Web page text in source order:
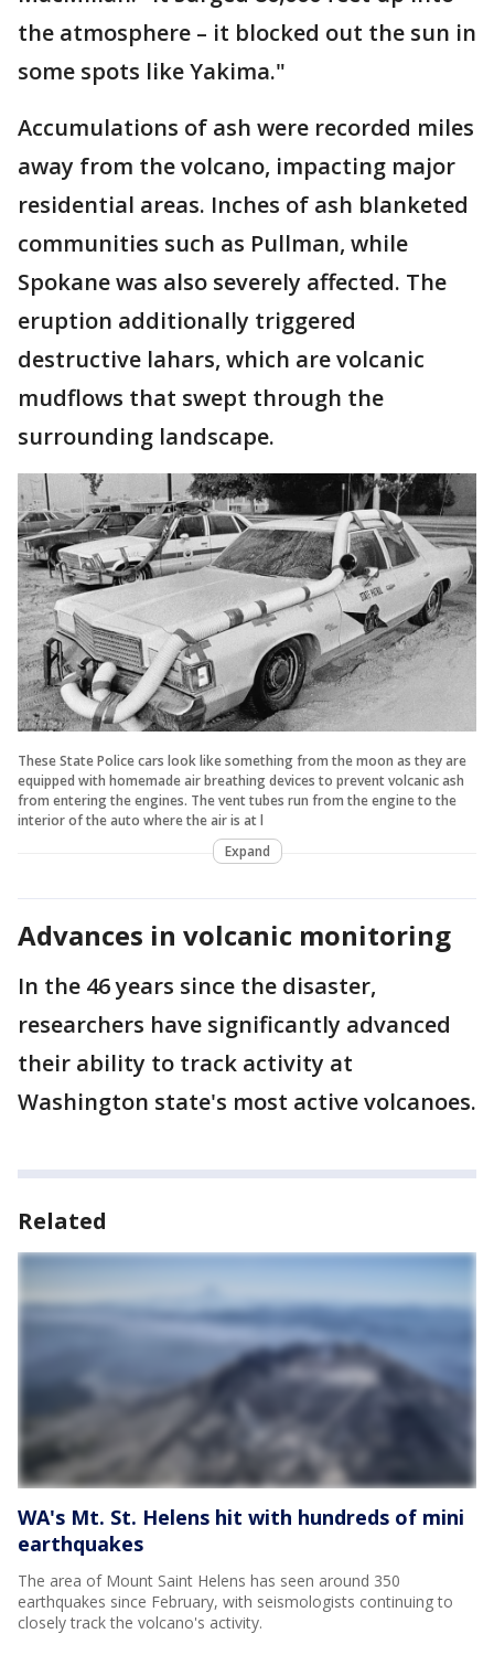
the atmosphere – it blocked out the sun in
some spots like Yakima."
Accumulations of ash were recorded miles
away from the volcano, impacting major
residential areas. Inches of ash blanketed
communities such as Pullman, while
Spokane was also severely affected. The
eruption additionally triggered
destructive lahars, which are volcanic
mudflows that swept through the
surrounding landscape.
These State Police cars look like something from the moon as they are
equipped with homemade air breathing devices to prevent volcanic ash
from entering the engines. The vent tubes run from the engine to the
interior of the auto where the air is at l
Expand
Advances in volcanic monitoring
In the 46 years since the disaster,
researchers have significantly advanced
their ability to track activity at
Washington state's most active volcanoes.
Related
WA's Mt. St. Helens hit with hundreds of mini
earthquakes
The area of Mount Saint Helens has seen around 350
earthquakes since February, with seismologists continuing to
closely track the volcano's activity.